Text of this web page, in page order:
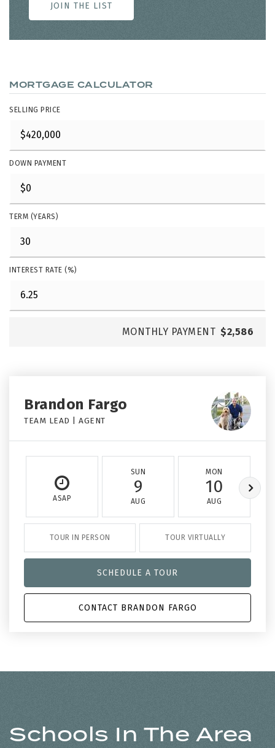
JOIN THE LIST
MORTGAGE CALCULATOR
SELLING PRICE
DOWN PAYMENT
TERM (YEARS)
INTEREST RATE (%)
MONTHLY PAYMENT $2,586
Brandon Fargo
TEAM LEAD | AGENT
ASAP
SUN
9
AUG
MON
10
AUG
TOUR IN PERSON TOUR VIRTUALLY
SCHEDULE A TOUR
CONTACT BRANDON FARGO
Schools In The Area